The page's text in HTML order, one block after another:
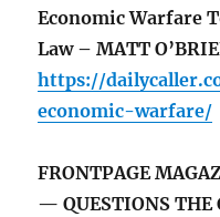
Economic Warfare
Law – MATT
https://
economic-warfare/
FRONTPAGE
— QUESTIONS THE